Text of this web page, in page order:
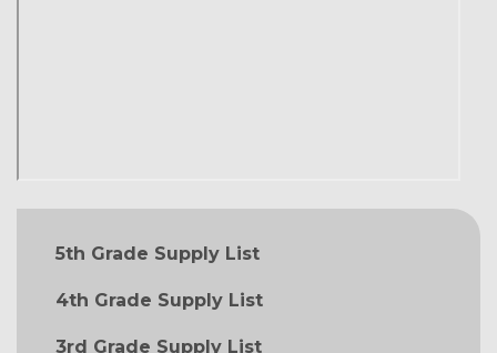
MAIN NAVIGATION
5th Grade Supply List
4th Grade Supply List
3rd Grade Supply List